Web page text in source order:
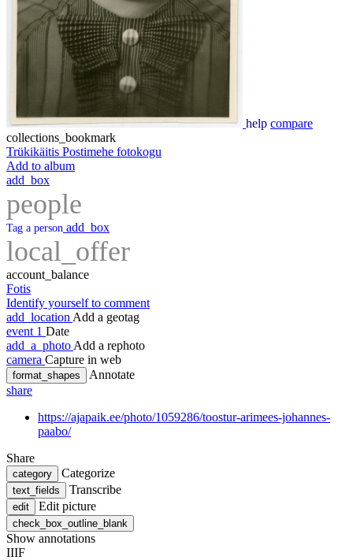
help compare
collections_bookmark
Trükikäitis Postimehe fotokogu
Add to album
add_box
people
Tag a person add_box
local_offer
account_balance
Fotis
Identify yourself to comment
add_location Add a geotag
event 1 Date
add_a_photo Add a rephoto
camera Capture in web
format_shapes
Annotate
share
https://ajapaik.ee/photo/1059286/toostur-arimees-johannes-
paabo/
Share
category Categorize
text_fields Transcribe
edit Edit picture
check_box_outline_blank
Show annotations
IIIF